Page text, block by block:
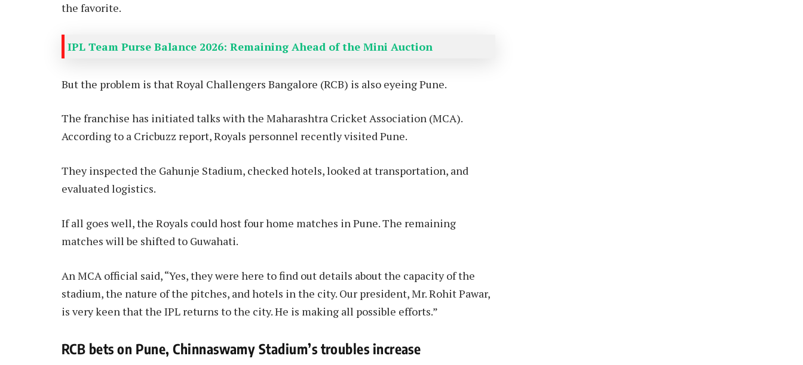
the favorite.
IPL Team Purse Balance 2026: Remaining Ahead of the Mini Auction
But the problem is that Royal Challengers Bangalore (RCB) is also eyeing Pune.
The franchise has initiated talks with the Maharashtra Cricket Association (MCA).
According to a Cricbuzz report, Royals personnel recently visited Pune.
They inspected the Gahunje Stadium, checked hotels, looked at transportation, and
evaluated logistics.
If all goes well, the Royals could host four home matches in Pune. The remaining
matches will be shifted to Guwahati.
An MCA official said, “Yes, they were here to find out details about the capacity of the
stadium, the nature of the pitches, and hotels in the city. Our president, Mr. Rohit Pawar,
is very keen that the IPL returns to the city. He is making all possible efforts.”
RCB bets on Pune, Chinnaswamy Stadium’s troubles increase